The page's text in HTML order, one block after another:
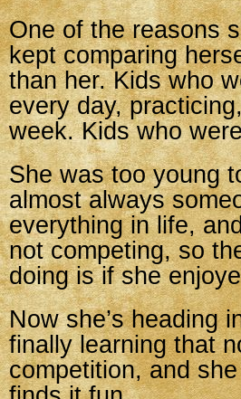
One of the reasons
kept comparing
than her. Kids who
every day,
week. Kids who
She was too young
almost always
everything in life,
not competing, so
doing is if she
Now she’s heading
finally learning that
competition, and